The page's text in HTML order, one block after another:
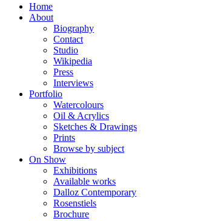
Home
About
Biography
Contact
Studio
Wikipedia
Press
Interviews
Portfolio
Watercolours
Oil & Acrylics
Sketches & Drawings
Prints
Browse by subject
On Show
Exhibitions
Available works
Dalloz Contemporary
Rosenstiels
Brochure